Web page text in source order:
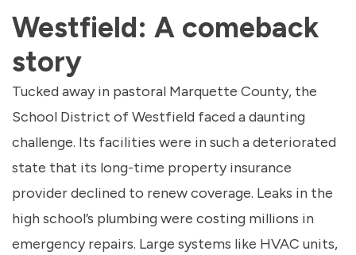
Westfield: A comeback
story
Tucked away in pastoral Marquette County, the
School District of Westfield faced a daunting
challenge. Its facilities were in such a deteriorated
state that its long-time property insurance
provider declined to renew coverage. Leaks in the
high school’s plumbing were costing millions in
emergency repairs. Large systems like HVAC units,